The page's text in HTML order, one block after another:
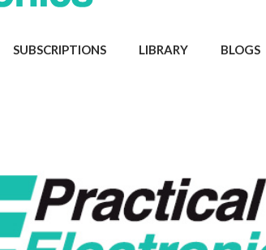
SUBSCRIPTIONS LIBRARY BLOGS